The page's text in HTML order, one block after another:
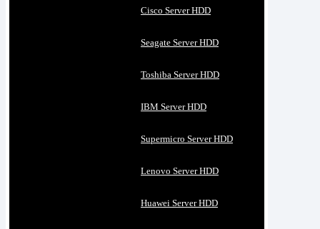
Cisco Server HDD
Seagate Server HDD
Toshiba Server HDD
IBM Server HDD
Supermicro Server HDD
Lenovo Server HDD
Huawei Server HDD